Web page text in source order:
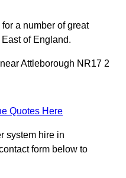
a number of great
of England.
Attleborough NR17 2
Quotes Here
system hire in
form below to